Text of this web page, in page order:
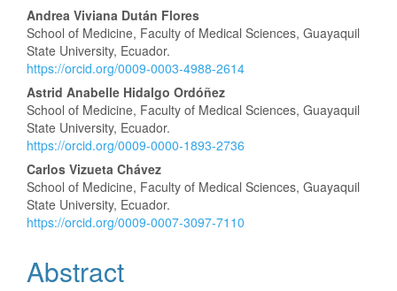
Main
Article
Content
Andrea Viviana Dután Flores
School of Medicine, Faculty of Medical Sciences, Guayaquil
State University, Ecuador.
https://orcid.org/0009-0003-4988-2614
Astrid Anabelle Hidalgo Ordóñez
School of Medicine, Faculty of Medical Sciences, Guayaquil
State University, Ecuador.
https://orcid.org/0009-0000-1893-2736
Carlos Vizueta Chávez
School of Medicine, Faculty of Medical Sciences, Guayaquil
State University, Ecuador.
https://orcid.org/0009-0007-3097-7110
Abstract